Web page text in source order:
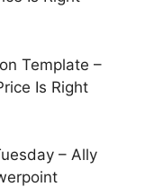
Template –
Is Right
– Ally